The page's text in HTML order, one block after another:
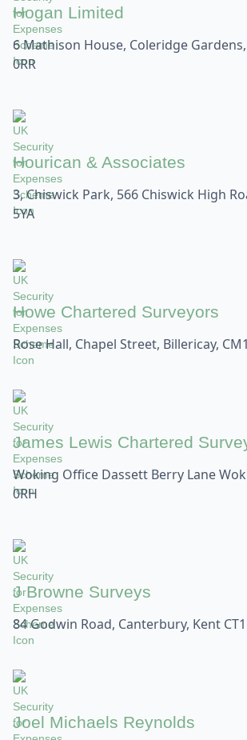
Hogan Limited
6 Mathison House, Coleridge
0RR
Hourican & Associates
3, Chiswick Park, 566 Chiswick High
5YA
Howe Chartered Surveyors
Rose Hall, Chapel Street, Billericay,
James Lewis Chartered
Woking Office Dassett Berry Lane
0RH
J Browne Surveys
84 Godwin Road, Canterbury, Kent
Joel Michaels Reynolds